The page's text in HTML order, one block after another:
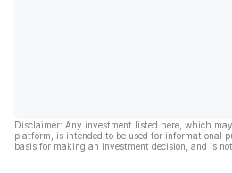
Disclaimer: Any investment listed here, which
platform, is intended to be used for informational
basis for making an investment decision, and is